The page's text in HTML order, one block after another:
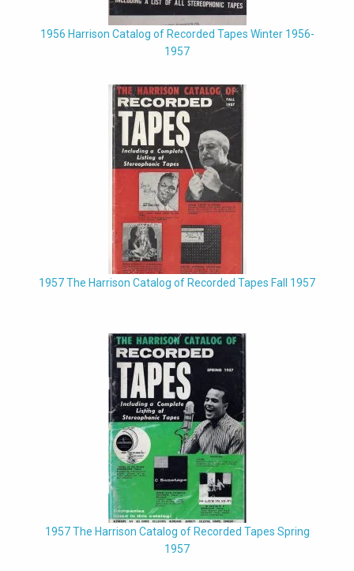
1956 Harrison Catalog of Recorded Tapes Winter 1956-
1957
1957 The Harrison Catalog of Recorded Tapes Fall 1957
1957 The Harrison Catalog of Recorded Tapes Spring
1957